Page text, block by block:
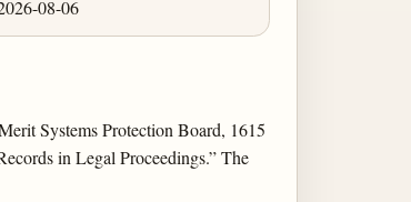
08-06
Systems Protection Board, 1615
in Legal Proceedings.” The